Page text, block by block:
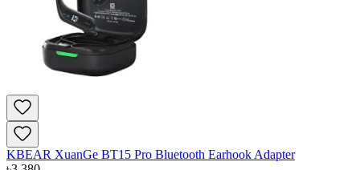
KBEAR XuanGe BT15 Pro Bluetooth Earhook Adapter